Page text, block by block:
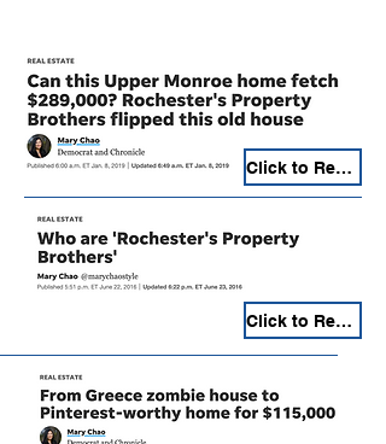
Click to Read
Click to Read